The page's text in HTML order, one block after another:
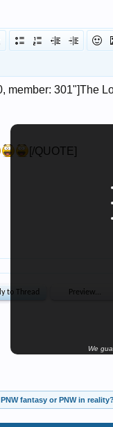
We
PNW fantasy or PNW in reality?